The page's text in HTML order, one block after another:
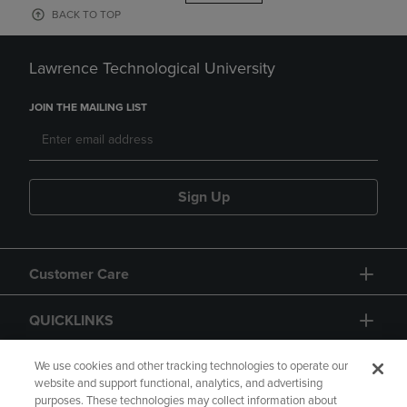
BACK TO TOP
Lawrence Technological University
JOIN THE MAILING LIST
Sign Up
Customer Care
QUICKLINKS
GIFT CARD
We use cookies and other tracking technologies to operate our
website and support functional, analytics, and advertising
purposes. These technologies may collect information about